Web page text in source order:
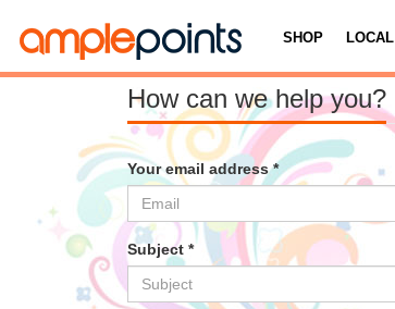
SHOP LOCAL
How can we help you?
Your email address *
Subject *